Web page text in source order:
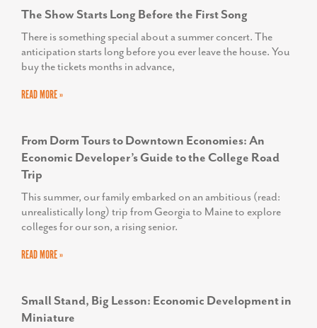
The Show Starts Long Before the First Song
There is something special about a summer concert. The
anticipation starts long before you ever leave the house. You
buy the tickets months in advance,
READ MORE »
From Dorm Tours to Downtown Economies: An
Economic Developer’s Guide to the College Road
Trip
This summer, our family embarked on an ambitious (read:
unrealistically long) trip from Georgia to Maine to explore
colleges for our son, a rising senior.
READ MORE »
Small Stand, Big Lesson: Economic Development in
Miniature